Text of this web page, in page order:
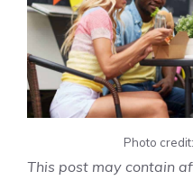
Photo
This post may contain